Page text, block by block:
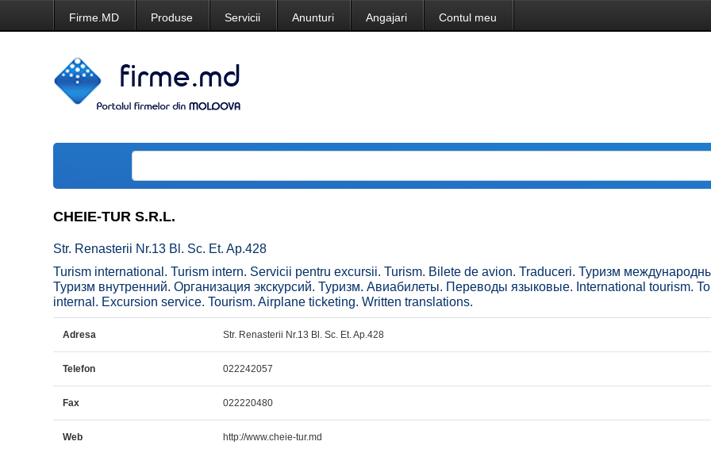
Firme.MD Produse Servicii Anunturi Angajari Contul meu
CHEIE-TUR S.R.L.
Str. Renasterii Nr.13 Bl. Sc. Et. Ap.428
Turism international. Turism intern. Servicii pentru excursii. Turism. Bilete de avion. Traduceri. Туризм
Туризм внутренний. Организация экскурсий. Туризм. Авиабилеты. Переводы языковые. International tourism.
internal. Excursion service. Tourism. Airplane ticketing. Written translations.
Adresa Str. Renasterii Nr.13 Bl. Sc. Et. Ap.428
Telefon 022242057
Fax 022220480
Web http://www.cheie-tur.md